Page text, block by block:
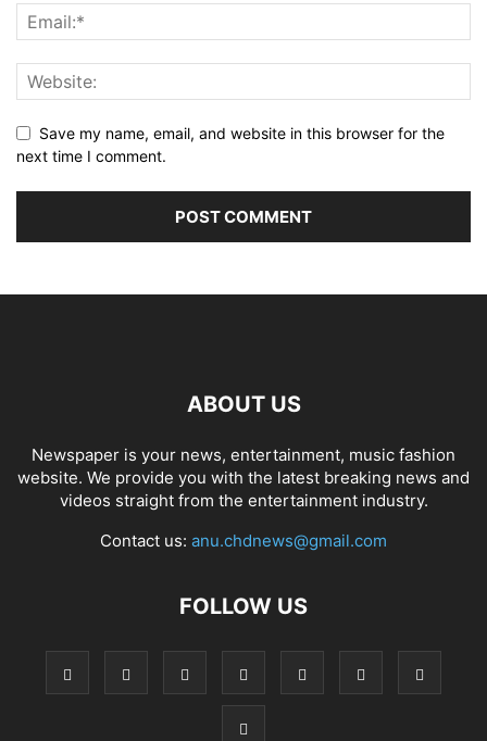
Save my name, email, and website in this browser for the
next time I comment.
ABOUT US
Newspaper is your news, entertainment, music fashion
website. We provide you with the latest breaking news and
videos straight from the entertainment industry.
Contact us: anu.chdnews@gmail.com
FOLLOW US